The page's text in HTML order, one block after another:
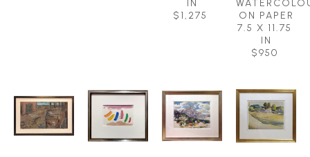
IN
$1,275
ON PAPER
7.5 X 11.75
IN
$950